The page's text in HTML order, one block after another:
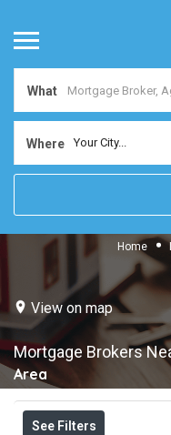
What
Where Your City...
Home
View on map
Mortgage Brokers
Area
See Filters